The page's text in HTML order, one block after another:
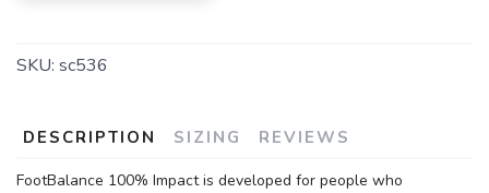
SKU: sc536
DESCRIPTION SIZING REVIEWS
FootBalance 100% Impact is developed for people who